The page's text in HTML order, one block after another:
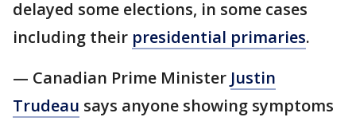
delayed some elections, in some cases
including their presidential primaries.
— Canadian Prime Minister Justin
Trudeau says anyone showing symptoms